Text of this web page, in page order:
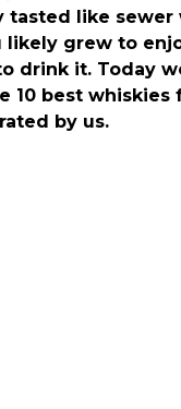
tasted like sewer
likely grew to
drink it. Today
10 best whiskies
by us.